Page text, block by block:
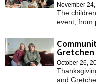
November
The
event, from
October 26,
and